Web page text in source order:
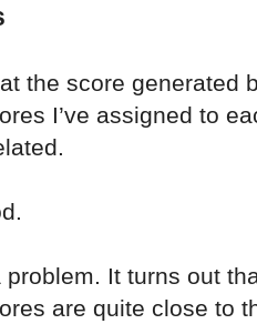
the score generated
I’ve assigned to
problem. It turns out
are quite close to